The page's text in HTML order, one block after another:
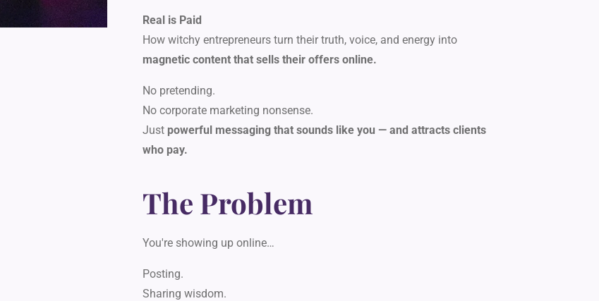
Real is Paid
How witchy entrepreneurs turn their truth, voice, and energy into
magnetic content that sells their offers online.
No pretending.
No corporate marketing nonsense.
Just powerful messaging that sounds like you — and attracts clients
who pay.
The Problem
You're showing up online…
Posting.
Sharing wisdom.